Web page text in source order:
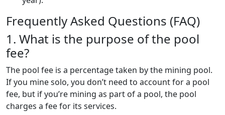
Frequently Asked Questions (FAQ)
1. What is the purpose of the pool
fee?
The pool fee is a percentage taken by the mining pool.
If you mine solo, you don’t need to account for a pool
fee, but if you’re mining as part of a pool, the pool
charges a fee for its services.